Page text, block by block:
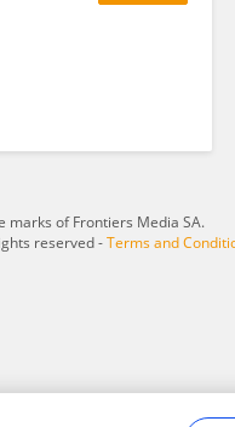
marks of Frontiers Media SA.
reserved -Terms and